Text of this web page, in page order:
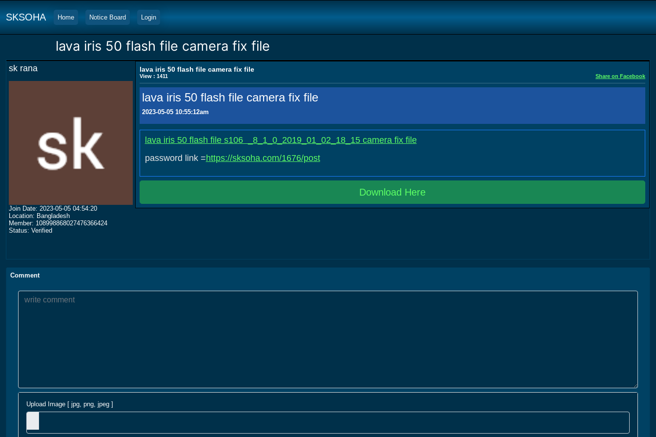
SKSOHA Home Notice Board Login
lava iris 50 flash file camera fix file
sk rana
Join Date: 2023-05-05 04:54:20
Location: Bangladesh
Member: 108998868027476366424
Status: Verified
lava iris 50 flash file camera fix file
View : 1411 Share on Facebook
lava iris 50 flash file camera fix file
2023-05-05 10:55:12am
lava iris 50 flash file s106 _8_1_0_2019_01_02_18_15 camera fix file
password link =https://sksoha.com/1676/post
Download Here
Comment
Upload Image [ jpg, png, jpeg ]